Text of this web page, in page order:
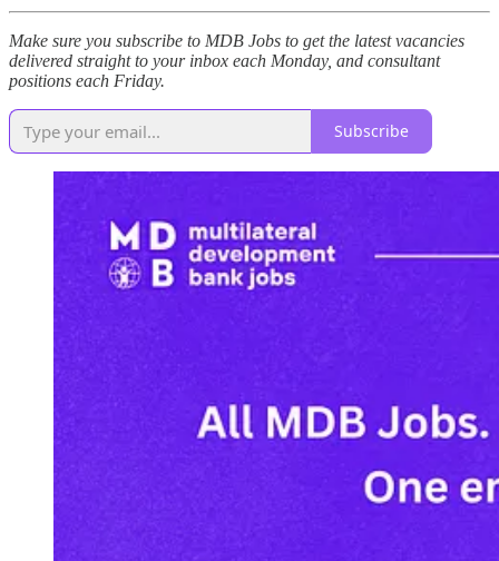
Make sure you subscribe to MDB Jobs to get the latest vacancies
delivered straight to your inbox each Monday, and consultant
positions each Friday.
Subscribe